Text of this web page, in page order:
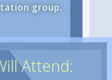
group.
Attend: